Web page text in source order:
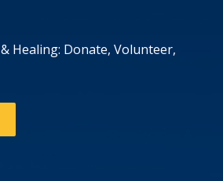
Healing: Donate, Volunteer,